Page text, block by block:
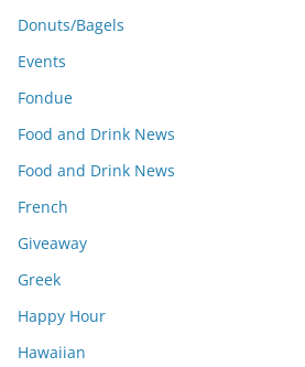
Donuts/Bagels
Events
Fondue
Food and Drink News
Food and Drink News
French
Giveaway
Greek
Happy Hour
Hawaiian